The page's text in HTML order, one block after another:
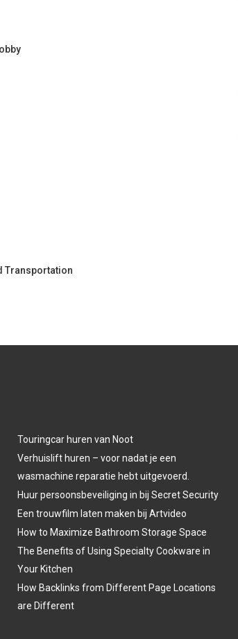
Transportation
Touringcar huren van Noot
Verhuislift huren – voor nadat je een
wasmachine reparatie hebt uitgevoerd.
Huur persoonsbeveiliging in bij Secret Security
Een trouwfilm laten maken bij Artvideo
How to Maximize Bathroom Storage Space
The Benefits of Using Specialty Cookware in
Your Kitchen
How Backlinks from Different Page Locations
are Different